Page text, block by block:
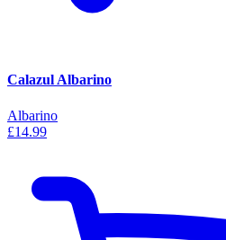
Calazul Albarino
Albarino
£14.99